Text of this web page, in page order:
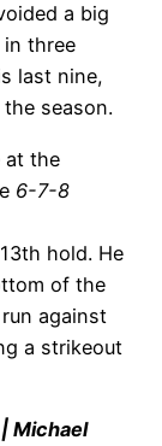
a big
in three
last nine,
season.
at the
6-7-8
hold. He
of the
against
a strikeout
Michael